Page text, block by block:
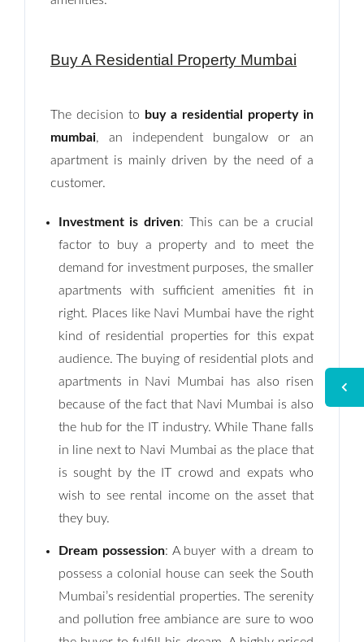
Buy A Residential Property Mumbai
The decision to
buy a residential property in
mumbai, an independent bungalow or an
apartment is mainly driven by the need of a
customer.
Investment is driven: This can be a crucial
factor to buy a property and to meet the
demand for investment purposes, the smaller
apartments with sufficient amenities fit in
right. Places like Navi Mumbai have the right
kind of residential properties for this expat
audience. The buying of residential plots and
apartments in Navi Mumbai has also risen
because of the fact that Navi Mumbai is also
the hub for the IT industry. While Thane falls
in line next to Navi Mumbai as the place that
is sought by the IT crowd and expats who
wish to see rental income on the asset that
they buy.
Dream possession: A buyer with a dream to
possess a colonial house can seek the South
Mumbai’s residential properties. The serenity
and pollution free ambiance are sure to woo